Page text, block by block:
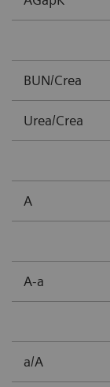
BUN/Crea
Urea/Crea
A
A-a
a/A